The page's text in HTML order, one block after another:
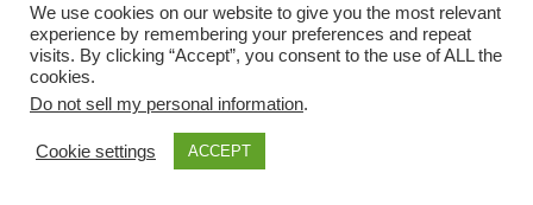
Pet Memory Shop pH Beautiful
Photography Jobs Online PhotoJobz
Physique Zero PianoForAll
Pink Pewter
We use cookies on our website to give you the most relevant
experience by remembering your preferences and repeat
visits. By clicking “Accept”, you consent to the use of ALL the
cookies.
Do not sell my personal information.
Cookie settings ACCEPT